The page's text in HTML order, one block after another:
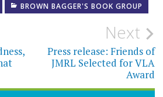
BROWN BAGGER'S BOOK GROUP
Next
Press release: Friends of
JMRL Selected for VLA
Award